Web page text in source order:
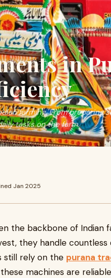
in
farming. From preparing
tasks on the farm.
Jan 2025
the backbone of Indian
they handle countless
still rely on the purana
machines are